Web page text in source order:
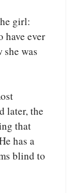
girl:
have ever
she was
later, the
that
has a
blind to